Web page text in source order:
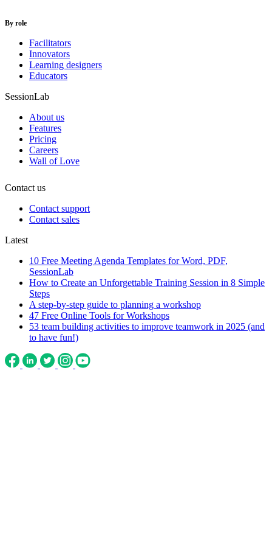
By role
Facilitators
Innovators
Learning designers
Educators
SessionLab
About us
Features
Pricing
Careers
Wall of Love
Contact us
Contact support
Contact sales
Latest
10 Free Meeting Agenda Templates for Word, PDF,
SessionLab
How to Create an Unforgettable Training Session in 8 Simple
Steps
A step-by-step guide to planning a workshop
47 Free Online Tools for Workshops
53 team building activities to improve teamwork in 2025 (and
to have fun!)